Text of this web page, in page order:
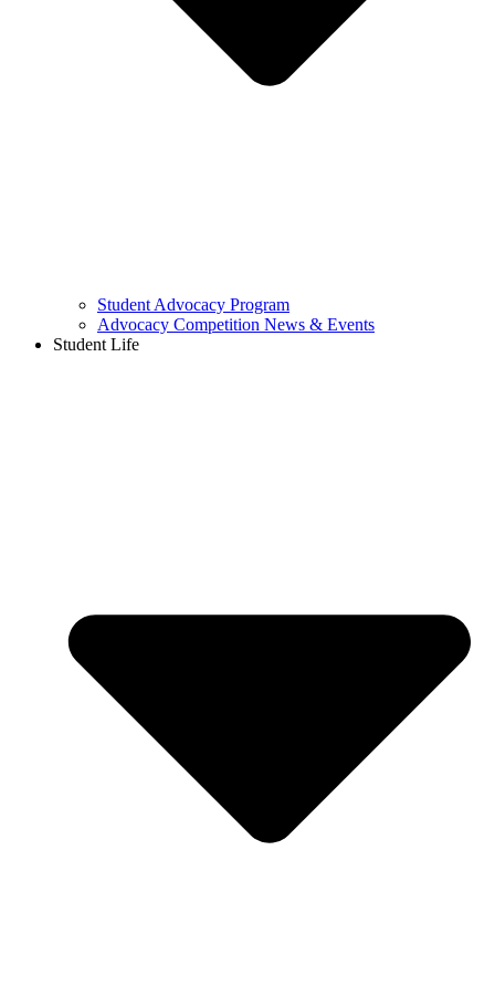
Student Advocacy Program
Advocacy Competition News & Events
Student Life